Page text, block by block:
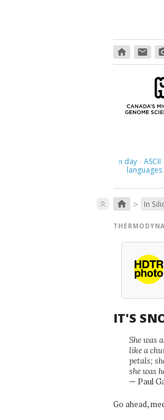
home email
πday · ASCII
languages
keyboard_double_arrow_up home > In
IT'S
She was
like a
petals;
she was
— Paul
Go ahead,